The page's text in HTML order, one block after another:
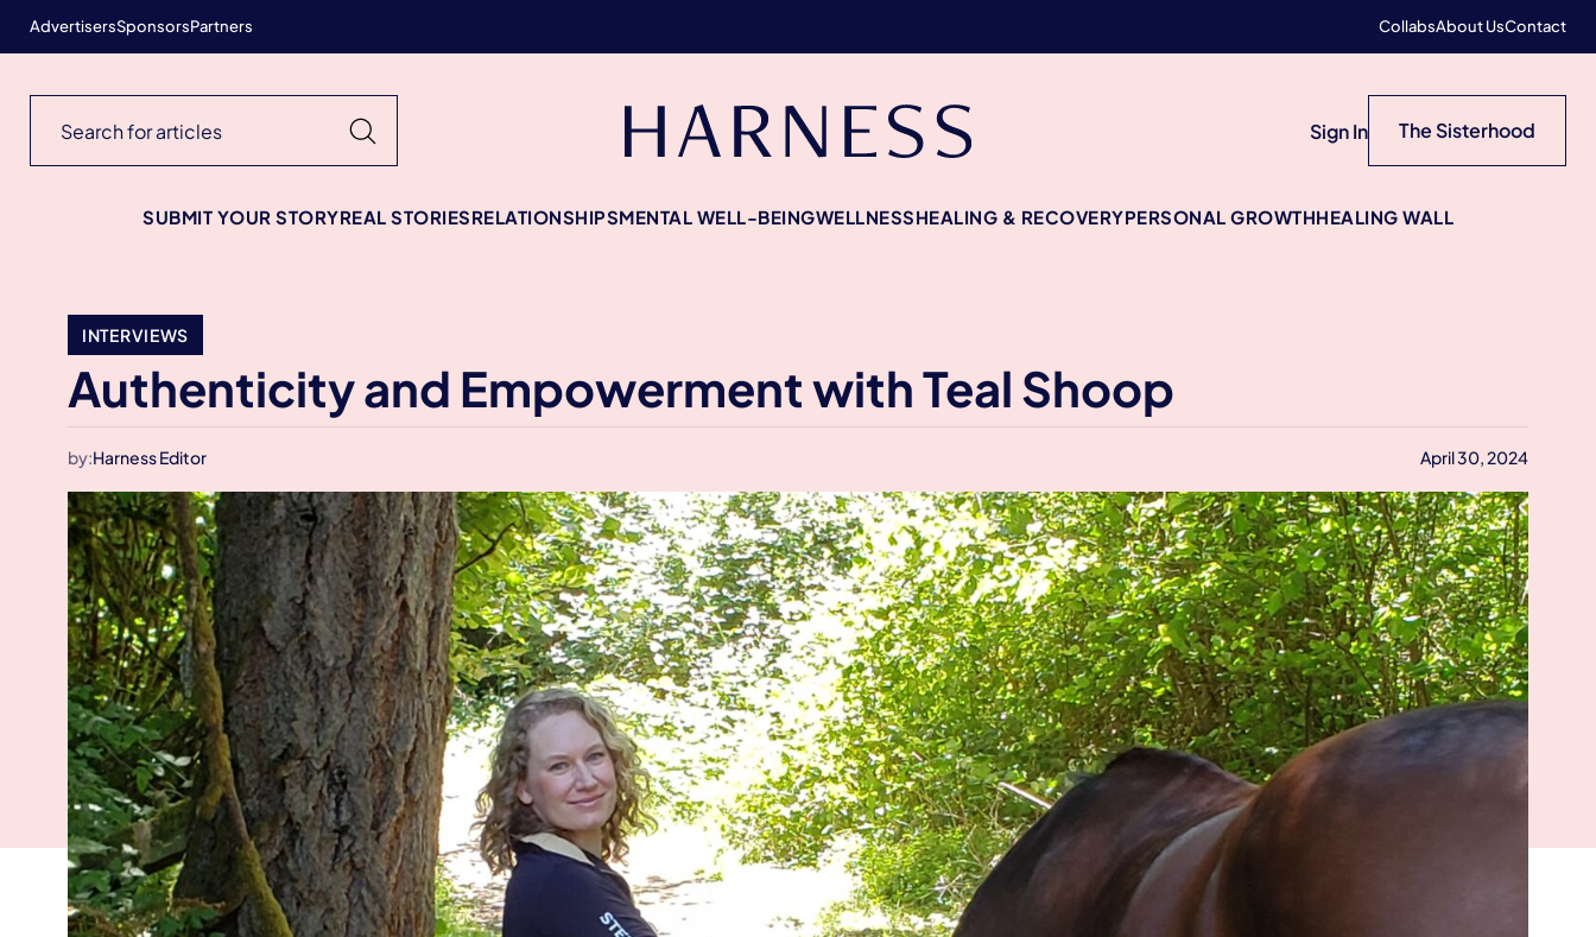
AdvertisersSponsorsPartners CollabsAbout UsContact
Sign In The Sisterhood
SUBMIT YOUR STORYREAL STORIESRELATIONSHIPSMENTAL WELL-BEINGWELLNESSHEALING & RECOVERYPERSONAL GROWTHHEALING WALL
INTERVIEWS
Authenticity and Empowerment with Teal Shoop
by:Harness Editor April 30, 2024